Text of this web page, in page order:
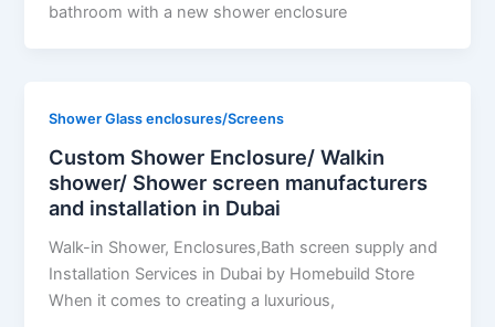
bathroom with a new shower enclosure
Shower Glass enclosures/Screens
Custom Shower Enclosure/ Walkin
shower/ Shower screen manufacturers
and installation in Dubai
Walk-in Shower, Enclosures,Bath screen supply and
Installation Services in Dubai by Homebuild Store
When it comes to creating a luxurious,